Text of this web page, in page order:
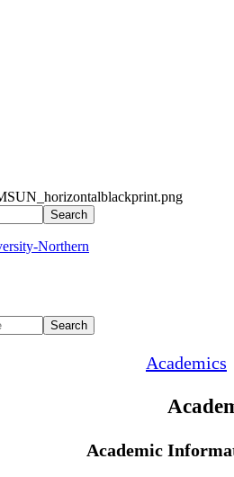
Search
Search
Academics
Academic